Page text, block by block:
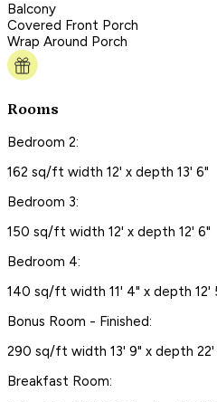
Balcony
Covered Front Porch
Wrap Around Porch
Rooms
Bedroom 2:
162 sq/ft width 12' x depth 13' 6"
Bedroom 3:
150 sq/ft width 12' x depth 12' 6"
Bedroom 4:
140 sq/ft width 11' 4" x depth 12'
Bonus Room - Finished:
290 sq/ft width 13' 9" x depth 22'
Breakfast Room: